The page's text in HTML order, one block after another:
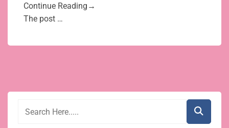
Continue Reading→
The post …